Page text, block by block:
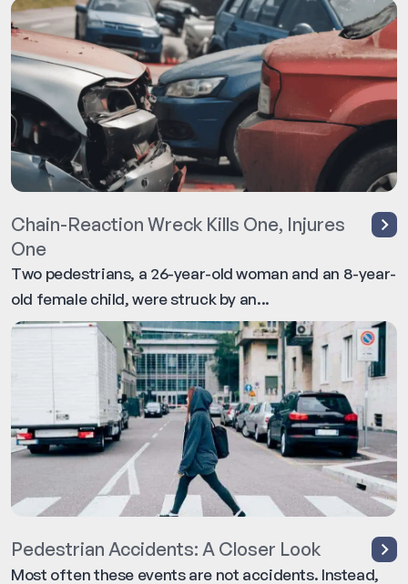
Chain-Reaction Wreck Kills One, Injures
One
Two pedestrians, a 26-year-old woman and an 8-year-
old female child, were struck by an...
Pedestrian Accidents: A Closer Look
Most often these events are not accidents. Instead,